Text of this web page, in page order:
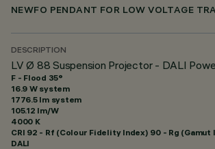
NEWFO PENDANT FOR LOW VOLTAGE
DESCRIPTION
LV Ø 88 Suspension Projector - DALI
F - Flood 35°
16.9 W system
1776.5 lm system
105.12 lm/W
4000 K
CRI 92 - Rf (Colour Fidelity Index) 90 - Rg (Gamut
DALI